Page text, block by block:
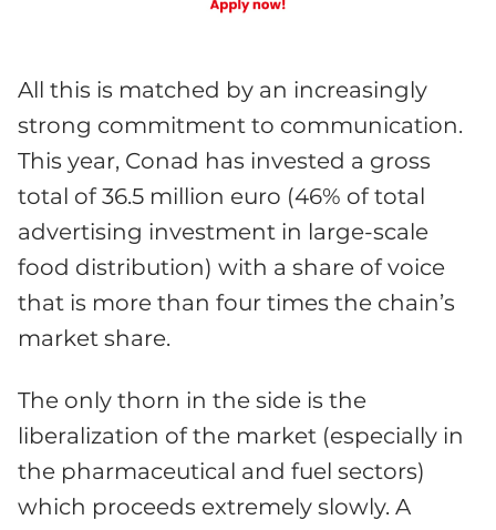
All this is matched by an increasingly
strong commitment to communication.
This year, Conad has invested a gross
total of 36.5 million euro (46% of total
advertising investment in large-scale
food distribution) with a share of voice
that is more than four times the chain’s
market share.
The only thorn in the side is the
liberalization of the market (especially in
the pharmaceutical and fuel sectors)
which proceeds extremely slowly. A